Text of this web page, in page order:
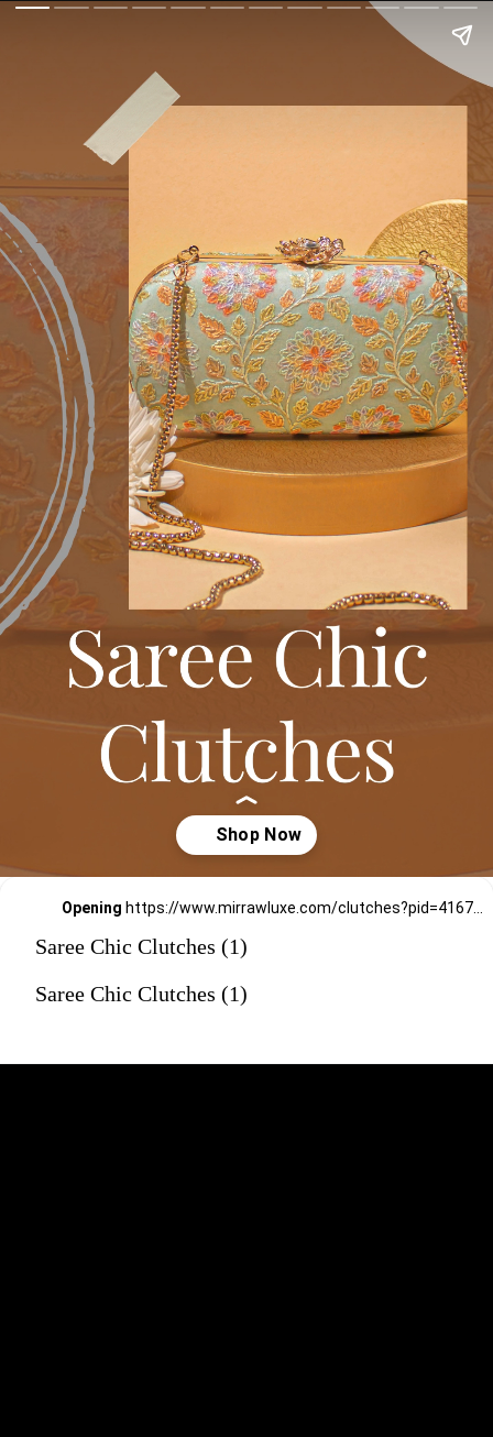
Opening https://www.mirrawluxe.com/clutches?pid=4167780,4167791,4172620,4172621,4172611,4172617,4172616,4172610,4170959,4170922,4170917&utm_source=google&utm_medium=webstory&utm_campaign=Saree_Chic_Clutches_01_01_24
Saree Chic Clutches (1)
Saree Chic Clutches (1)